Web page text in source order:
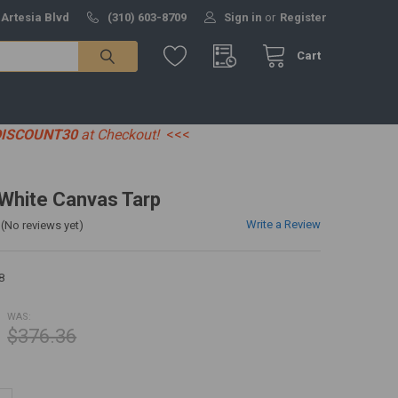
Artesia Blvd (310) 603-8709 Sign in or Register
Cart
at Checkout! <<<
Canvas Tarp
(No reviews yet) Write a Review
WAS:
$376.36